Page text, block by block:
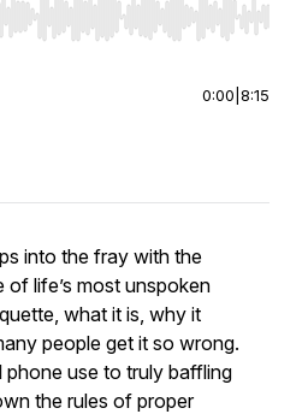
to seek, Home/End to jump to
0:00 8:15
into the fray with the
life’s most unspoken
what it is, why it
people get it so wrong.
phone use to truly baffling
the rules of proper